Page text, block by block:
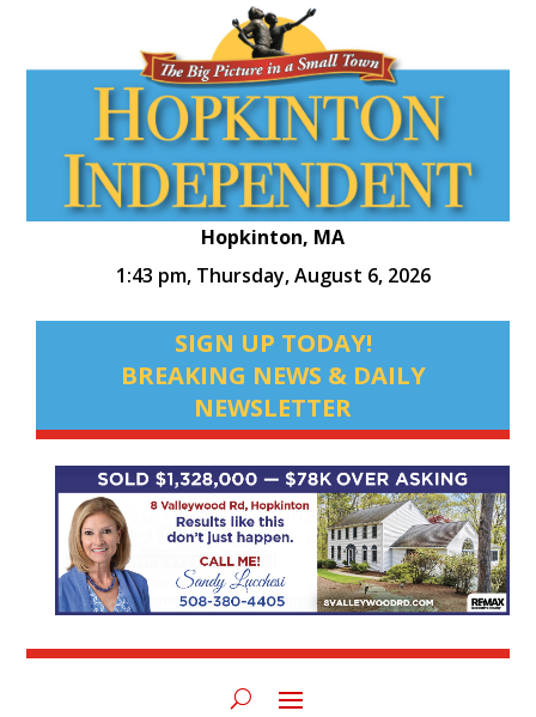
Hopkinton, MA
1:43 pm, Thursday, August 6, 2026
SIGN UP TODAY!
BREAKING NEWS & DAILY
NEWSLETTER